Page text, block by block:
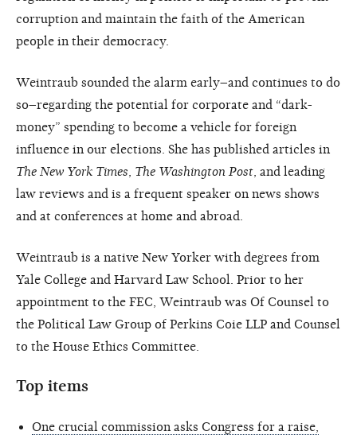
corruption and maintain the faith of the American
people in their democracy.
Weintraub sounded the alarm early–and continues to do
so–regarding the potential for corporate and “dark-
money” spending to become a vehicle for foreign
influence in our elections. She has published articles in
The New York Times The Washington Post , and leading
law reviews and is a frequent speaker on news shows
and at conferences at home and abroad.
Weintraub is a native New Yorker with degrees from
Yale College and Harvard Law School. Prior to her
appointment to the FEC, Weintraub was Of Counsel to
the Political Law Group of Perkins Coie LLP and Counsel
to the House Ethics Committee.
Top items
One crucial commission asks Congress for a raise,